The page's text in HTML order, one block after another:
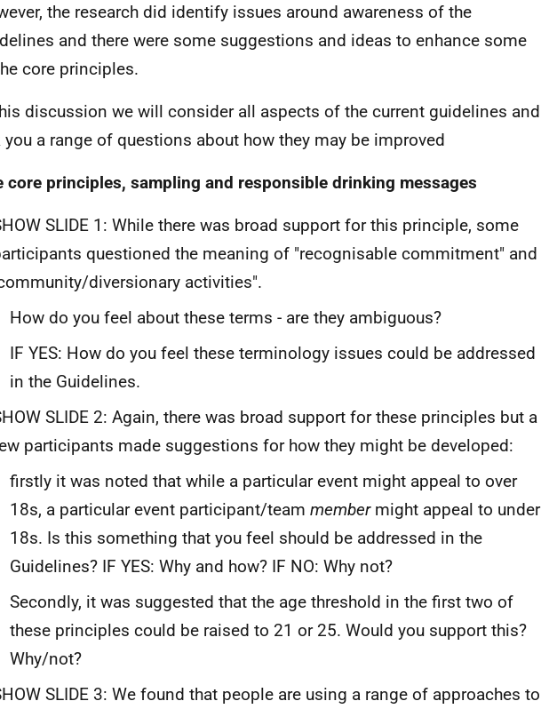
the research did identify issues around awareness of the
and there were some suggestions and ideas to enhance some
core principles.
discussion we will consider all aspects of the current guidelines and
you a range of questions about how they may be improved
core principles, sampling and responsible drinking messages
SLIDE 1: While there was broad support for this principle, some
questioned the meaning of "recognisable commitment" and
diversionary activities".
How do you feel about these terms - are they ambiguous?
IF YES: How do you feel these terminology issues could be addressed
in the Guidelines.
SLIDE 2: Again, there was broad support for these principles but a
participants made suggestions for how they might be developed:
firstly it was noted that while a particular event might appeal to over
18s, a particular event participant/team membermight appeal to under
18s. Is this something that you feel should be addressed in the
Guidelines? IF YES: Why and how? IF NO: Why not?
Secondly, it was suggested that the age threshold in the first two of
these principles could be raised to 21 or 25. Would you support this?
Why/not?
SLIDE 3: We found that people are using a range of approaches to